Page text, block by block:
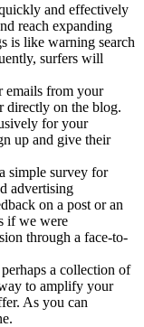
and effectively
reach expanding
is like warning search
surfers will
emails from your
directly on the blog.
for your
up and give their
simple survey for
advertising
on a post or an
if we were
through a face-to-
a collection of
to amplify your
As you can